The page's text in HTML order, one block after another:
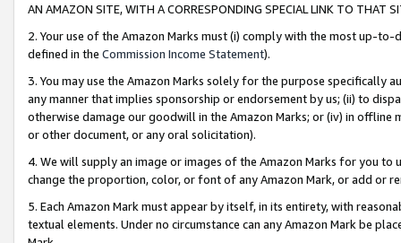
AN AMAZON SITE, WITH A CORRESPONDING SPECIAL LINK TO THAT
2. Your use of the Amazon Marks must (i) comply with the most up-
defined in the Commission Income Statement).
3. You may use the Amazon Marks solely for the purpose specifically
any manner that implies sponsorship or endorsement by us; (ii) to
otherwise damage our goodwill in the Amazon Marks; or (iv) in offline
or other document, or any oral solicitation).
4. We will supply an image or images of the Amazon Marks for you to
change the proportion, color, or font of any Amazon Mark, or add or
5. Each Amazon Mark must appear by itself, in its entirety, with
textual elements. Under no circumstance can any Amazon Mark be